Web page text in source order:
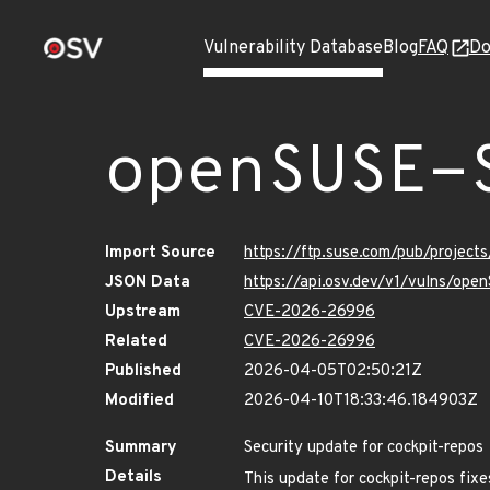
Vulnerability DatabaseBlogFAQ
Import Source
https://ftp.suse.com/pub/
JSON Data
https://api.osv.dev/v1/vulns/
Upstream
CVE-2026-26996
Related
CVE-2026-26996
Published
2026-04-05T02:50:21Z
Modified
2026-04-10T18:33:46.184903Z
Summary
Security update for cockpit-repos
Details
This update for cockpit-repos